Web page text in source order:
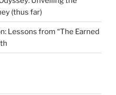
(thus far)
Lessons from “The Earned